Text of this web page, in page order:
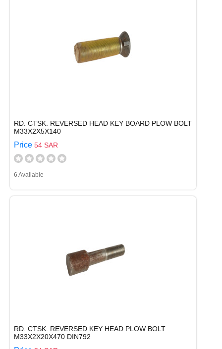
RD. CTSK. REVERSED HEAD KEY BOARD PLOW BOLT
M33X2X5X140
Price 54 SAR
6 Available
RD. CTSK. REVERSED KEY HEAD PLOW BOLT
M33X2X20X470 DIN792